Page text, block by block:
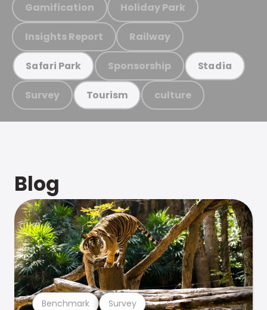
Gamification Holiday Park
Insights Report Railway
Safari Park Sponsorship Stadia
Survey Tourism culture
Blog
Benchmark Survey